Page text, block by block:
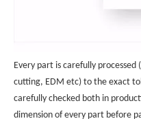
Every part is carefully
cutting, EDM etc) to the exact
carefully checked both in
dimension of every part before